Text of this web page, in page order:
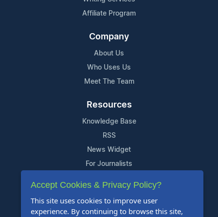
Affiliate Program
Company
About Us
Who Uses Us
Meet The Team
Resources
Knowledge Base
RSS
News Widget
For Journalists
Support
Contact Us
Accept Cookies & Privacy Policy?
This site uses cookies to improve user
experience. By continuing to browse this site,